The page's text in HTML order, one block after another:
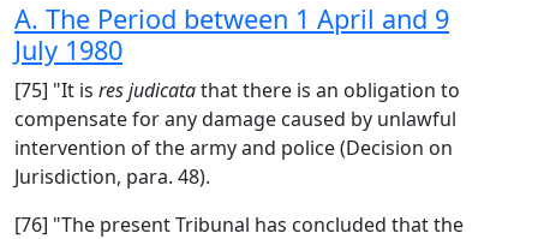
A. The Period between 1 April and 9
July 1980
[75] "It is res judicatathat there is an obligation to
compensate for any damage caused by unlawful
intervention of the army and police (Decision on
Jurisdiction, para. 48).
[76] "The present Tribunal has concluded that the